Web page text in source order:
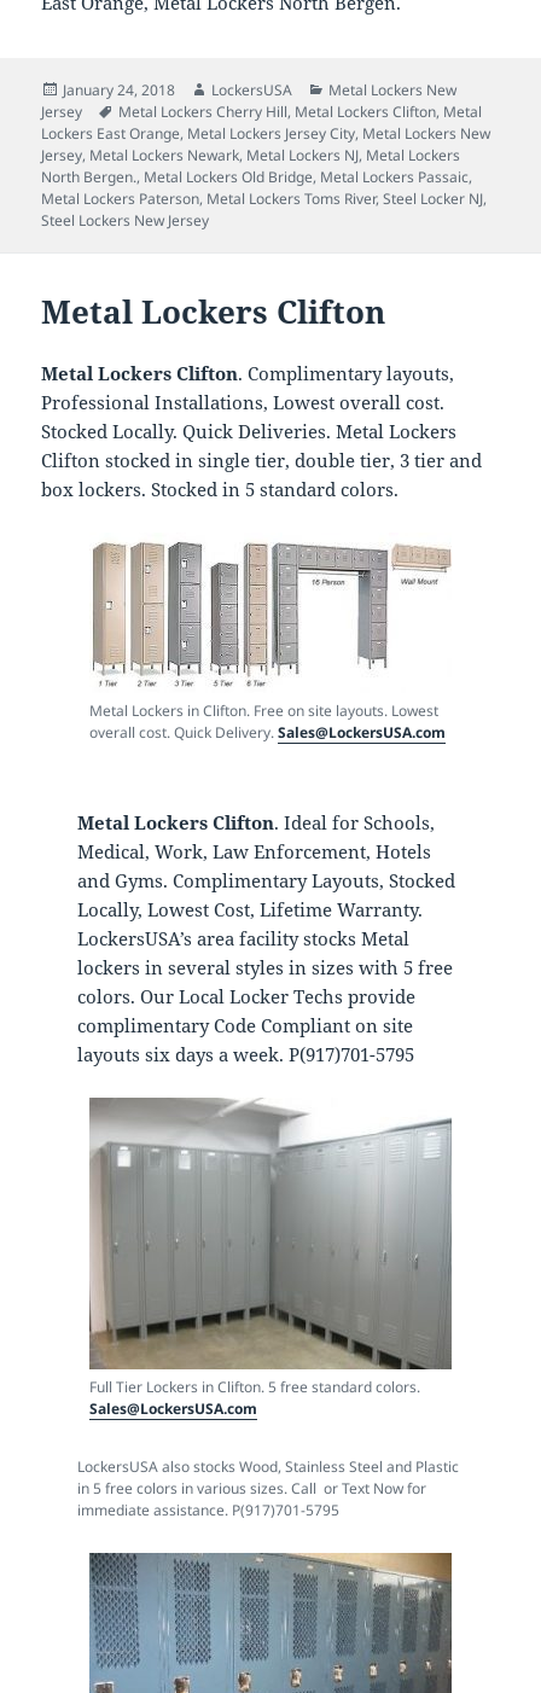
Posted
on
January 24, 2018 Author
LockersUSA Categories
Metal Lockers New
Jersey
Tags
Metal Lockers Cherry Hill, Metal Lockers Clifton, Metal
Lockers East Orange, Metal Lockers Jersey City, Metal Lockers New
Jersey, Metal Lockers Newark, Metal Lockers NJ, Metal Lockers
North Bergen., Metal Lockers Old Bridge, Metal Lockers Passaic,
Metal Lockers Paterson, Metal Lockers Toms River,Steel Locker NJ,
Steel Lockers New Jersey
Metal Lockers Clifton
Metal Lockers Clifton. Complimentary layouts,
Professional Installations, Lowest overall cost.
Stocked Locally. Quick Deliveries. Metal Lockers
Clifton stocked in single tier, double tier, 3 tier and
box lockers. Stocked in 5 standard colors.
Metal Lockers in Clifton. Free on site layouts. Lowest
overall cost. Quick Delivery.Sales@LockersUSA.com
Metal Lockers Clifton. Ideal for Schools,
Medical, Work, Law Enforcement, Hotels
and Gyms. Complimentary Layouts, Stocked
Locally, Lowest Cost, Lifetime Warranty.
LockersUSA’s area facility stocks Metal
lockers in several styles in sizes with 5 free
colors. Our Local Locker Techs provide
complimentary Code Compliant on site
layouts six days a week. P(917)701-5795
Full Tier Lockers in Clifton. 5 free standard colors.
Sales@LockersUSA.com
LockersUSA also stocks Wood, Stainless Steel and Plastic
in 5 free colors in various sizes. Call or Text Now for
immediate assistance. P(917)701-5795